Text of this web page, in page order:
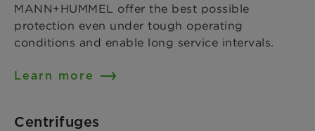
MANN+HUMMEL offer the best possible
protection even under tough operating
conditions and enable long service intervals.
Learn more
Centrifuges